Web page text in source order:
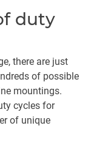
duty
there are just
of possible
mountings.
cycles for
of unique